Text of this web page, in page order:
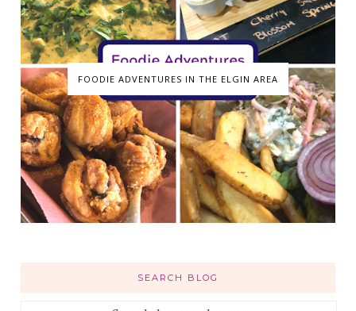
FOODIE ADVENTURES IN THE ELGIN AREA
SEARCH BLOG